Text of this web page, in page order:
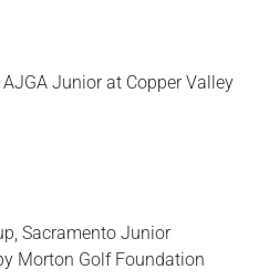
Junior at Copper Valley
Sacramento Junior
Morton Golf Foundation